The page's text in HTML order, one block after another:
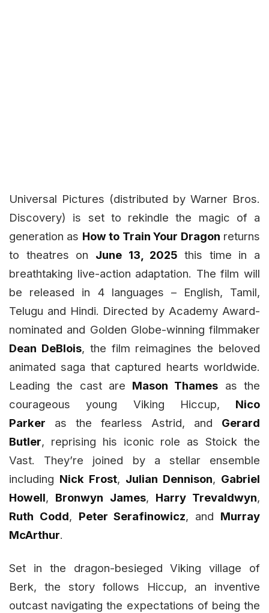
Universal Pictures (distributed by Warner Bros.
Discovery) is set to rekindle the magic of a
generation as How to Train Your Dragon returns
to theatres on June 13, 2025 this time in a
breathtaking live-action adaptation. The film will
be released in 4 languages – English, Tamil,
Telugu and Hindi. Directed by Academy Award-
nominated and Golden Globe-winning filmmaker
Dean DeBlois, the film reimagines the beloved
animated saga that captured hearts worldwide.
Leading the cast are Mason Thames as the
courageous young Viking Hiccup, Nico
Parker as the fearless Astrid, and Gerard
Butler, reprising his iconic role as Stoick the
Vast. They’re joined by a stellar ensemble
including Nick Frost, Julian Dennison, Gabriel
Howell, Bronwyn James, Harry Trevaldwyn,
Ruth Codd, Peter Serafinowicz, and Murray
McArthur.
Set in the dragon-besieged Viking village of
Berk, the story follows Hiccup, an inventive
outcast navigating the expectations of being the